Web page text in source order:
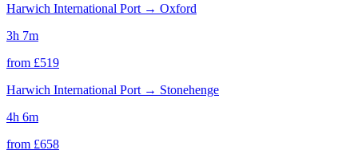
Harwich International Port → Oxford
3h 7m
from £519
Harwich International Port → Stonehenge
4h 6m
from £658